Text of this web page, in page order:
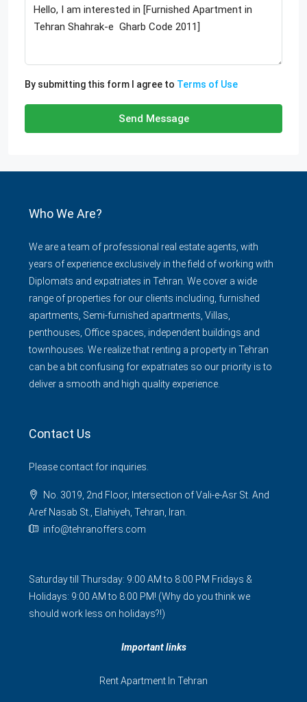
By submitting this form I agree to Terms of Use
Send Message
Who We Are?
We are a team of professional real estate agents, with
years of experience exclusively in the field of working with
Diplomats and expatriates in Tehran. We cover a wide
range of properties for our clients including, furnished
apartments, Semi-furnished apartments, Villas,
penthouses, Office spaces, independent buildings and
townhouses. We realize that renting a property in Tehran
can be a bit confusing for expatriates so our priority is to
deliver a smooth and high quality experience.
Contact Us
Please contact for inquiries.
No. 3019, 2nd Floor, Intersection of Vali-e-Asr St. And
Aref Nasab St., Elahiyeh, Tehran, Iran.
info@tehranoffers.com
Saturday till Thursday: 9:00 AM to 8:00 PM Fridays &
Holidays: 9:00 AM to 8:00 PM! (Why do you think we
should work less on holidays?!)
Important links
Rent Apartment In Tehran